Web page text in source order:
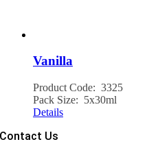
Vanilla
Product Code: 3325
Pack Size: 5x30ml
Details
Contact Us